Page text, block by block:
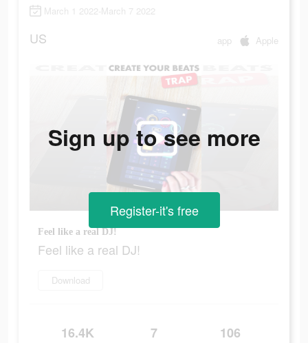
March 1 2022-March 7 2022
US app Apple
Feel like a real DJ!
Feel like a real DJ!
Download
16.4K 7 106
Sign up to see more
Register-it's free